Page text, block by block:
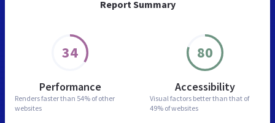
Report Summary
34
Performance
Renders faster than 54% of other
websites
80
Accessibility
Visual factors better than that of
49% of websites